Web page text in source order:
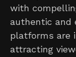
with
authentic and
platforms are
attracting